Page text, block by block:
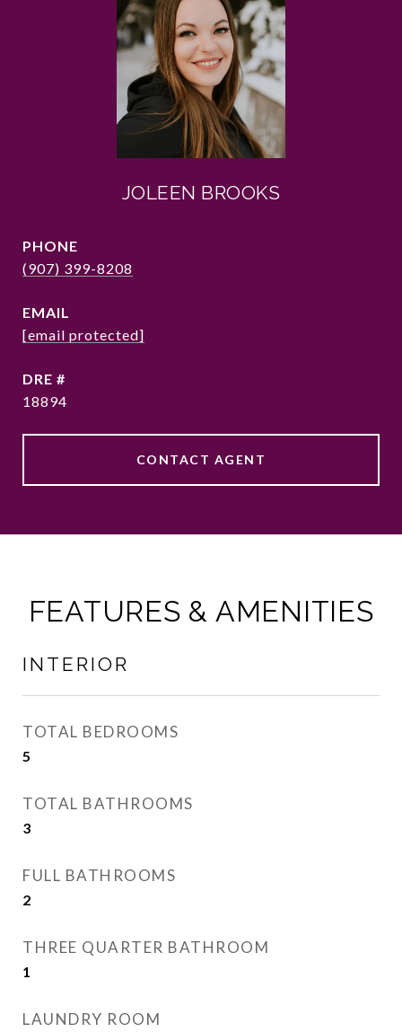
JOLEEN BROOKS
PHONE
(907) 399-8208
EMAIL
[email protected]
DRE #
18894
CONTACT AGENT
FEATURES & AMENITIES
INTERIOR
TOTAL BEDROOMS
5
TOTAL BATHROOMS
3
FULL BATHROOMS
2
THREE QUARTER BATHROOM
1
LAUNDRY ROOM